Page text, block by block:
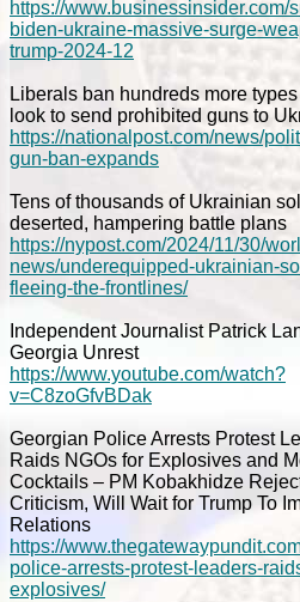
https://www.businessinsider.com/
biden-ukraine-massive-surge-
trump-2024-12
Liberals ban hundreds more
look to send prohibited guns to
https://nationalpost.com/news/
gun-ban-expands
Tens of thousands of Ukrainian
deserted, hampering battle plans
https://nypost.com/2024/11/30/
news/underequipped-ukrainian-
fleeing-the-frontlines/
Independent Journalist Patrick
Georgia Unrest
https://www.youtube.com/watch?
v=C8zoGfvBDak
Georgian Police Arrests Protest
Raids NGOs for Explosives and
Cocktails – PM Kobakhidze
Criticism, Will Wait for Trump To
Relations
https://
police-arrests-protest-leaders-
explosives/